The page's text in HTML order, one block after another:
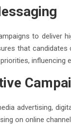
to deliver
that
influencing
advertising,
on online